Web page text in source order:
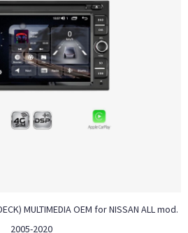
MULTIMEDIA OEM for NISSAN ALL mod.
2005-2020